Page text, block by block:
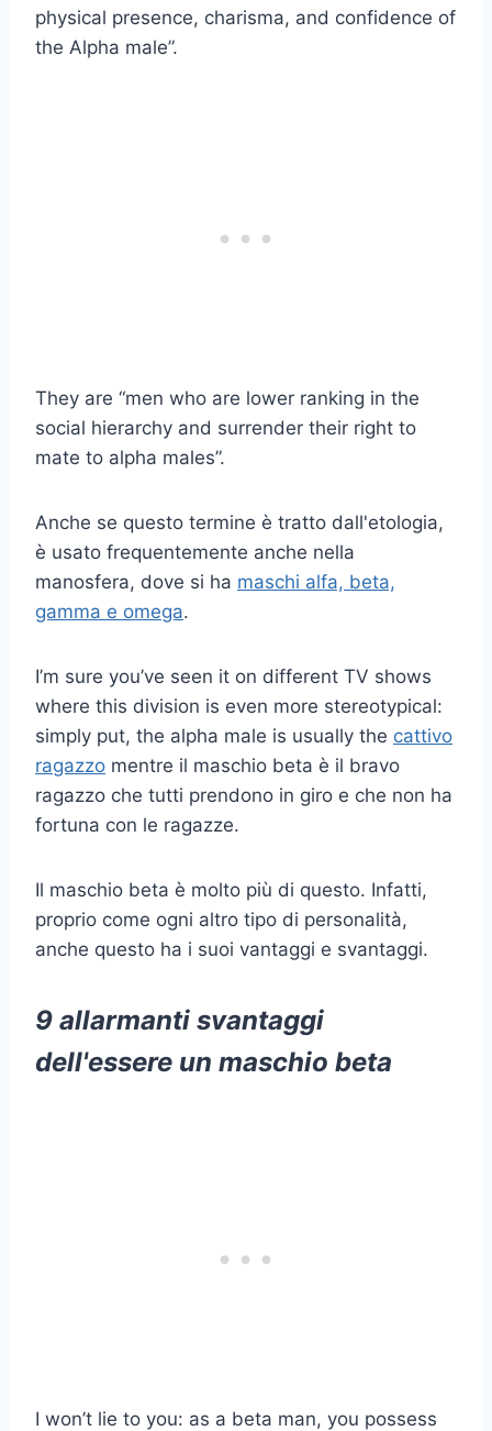
physical presence, charisma, and confidence of
the Alpha male”.
They are “men who are lower ranking in the
social hierarchy and surrender their right to
mate to alpha males”.
Anche se questo termine è tratto dall'etologia,
è usato frequentemente anche nella
manosfera, dove si ha maschi alfa, beta,
gamma e omega.
I’m sure you’ve seen it on different TV shows
where this division is even more stereotypical:
simply put, the alpha male is usually the cattivo
ragazzo mentre il maschio beta è il bravo
ragazzo che tutti prendono in giro e che non ha
fortuna con le ragazze.
Il maschio beta è molto più di questo. Infatti,
proprio come ogni altro tipo di personalità,
anche questo ha i suoi vantaggi e svantaggi.
9 allarmanti svantaggi
dell'essere un maschio beta
I won’t lie to you: as a beta man, you possess